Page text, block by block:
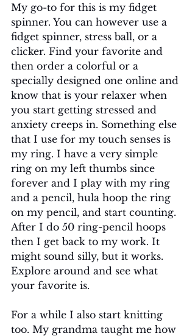
My go-to for this is my fidget
spinner. You can however use a
fidget spinner, stress ball, or a
clicker. Find your favorite and
then order a colorful or a
specially designed one online and
know that is your relaxer when
you start getting stressed and
anxiety creeps in. Something else
that I use for my touch senses is
my ring. I have a very simple
ring on my left thumbs since
forever and I play with my ring
and a pencil, hula hoop the ring
on my pencil, and start counting.
After I do 50 ring-pencil hoops
then I get back to my work. It
might sound silly, but it works.
Explore around and see what
your favorite is.
For a while I also start knitting
too. My grandma taught me how